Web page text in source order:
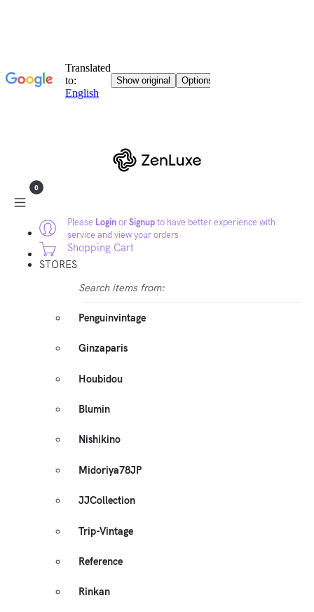
Please LoginorSignupto have better experience with
service and view your orders
0
Shopping Cart
STORES
Search items from:
Penguinvintage
Ginzaparis
Houbidou
Blumin
Nishikino
Midoriya78JP
JJCollection
Trip-Vintage
Reference
Rinkan